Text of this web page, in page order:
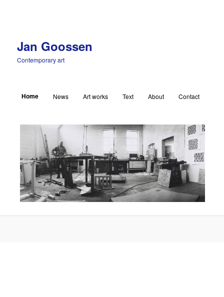
Jan Goossen
Contemporary art
Main menu
Skip to primary content
Home News Art works Text About Contact